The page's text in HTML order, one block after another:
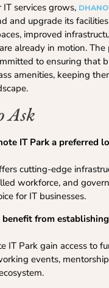
services grows,
and upgrade its
improved
already in motion. The
to ensuring that
amenities, keeping
Ask
IT Park a preferred
cutting-edge
workforce, and
for IT businesses.
from
IT Park gain access to
events,